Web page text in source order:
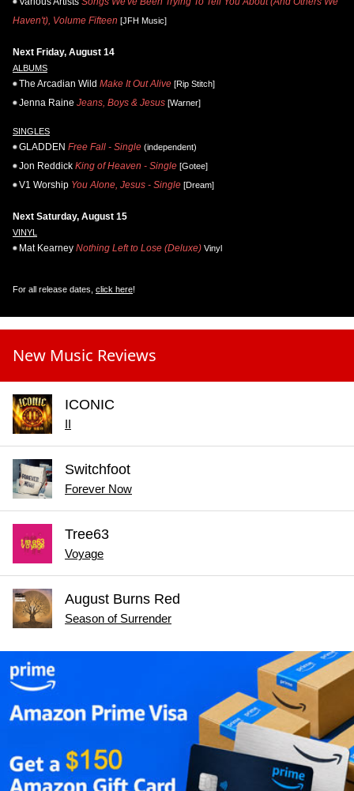
Haven't), Volume Fifteen [JFH Music]
Next Friday, August 14
ALBUMS
The Arcadian Wild Make It Out Alive [Rip Stitch]
Jenna Raine Jeans, Boys & Jesus [Warner]
SINGLES
GLADDEN Free Fall - Single (independent)
Jon Reddick King of Heaven - Single [Gotee]
V1 Worship You Alone, Jesus - Single [Dream]
Next Saturday, August 15
VINYL
Mat Kearney Nothing Left to Lose (Deluxe) Vinyl
For all release dates, click here!
New Music Reviews
ICONIC
Switchfoot
Forever Now
Tree63
Voyage
August Burns Red
Season of Surrender